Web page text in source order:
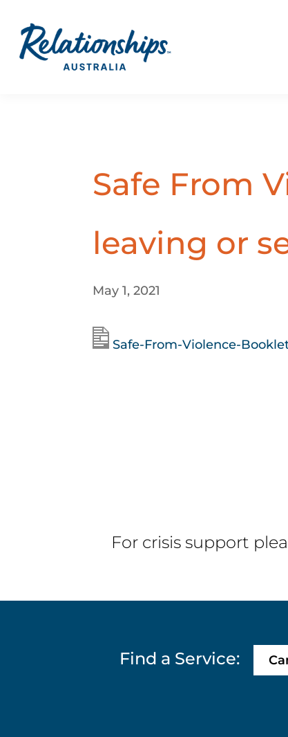
Safe From
leaving or
May 1, 2021
Safe-From-Violence-
For crisis support
Find a Service: